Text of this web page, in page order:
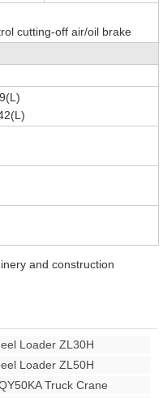
cutting-off air/oil brake
and construction
Loader ZL30H
Loader ZL50H
Truck Crane